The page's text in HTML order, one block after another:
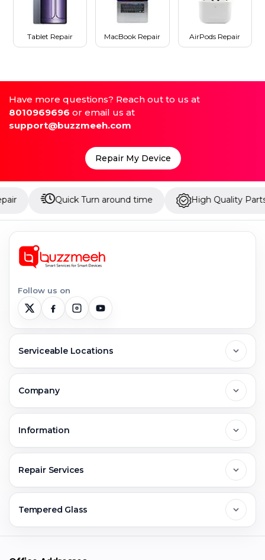
Tablet Repair MacBook Repair AirPods Repair
Have more questions? Reach out to us at
8010969696 or email us at
support@buzzmeeh.com
Repair My Device
Quick Turn around time High Quality Parts
Follow us on
Serviceable Locations
Greater Noida
Faridabad
Company
Jobs & Career
Information
Warranty Claim
Repair Services
Mobile Repair
Tempered Glass